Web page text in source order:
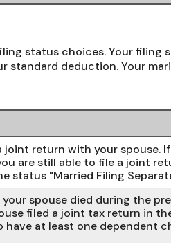
status choices. Your filing
standard deduction. Your
joint return with your spouse.
are still able to file a joint
status "Married Filing
spouse died during the
filed a joint tax return in
have at least one dependent